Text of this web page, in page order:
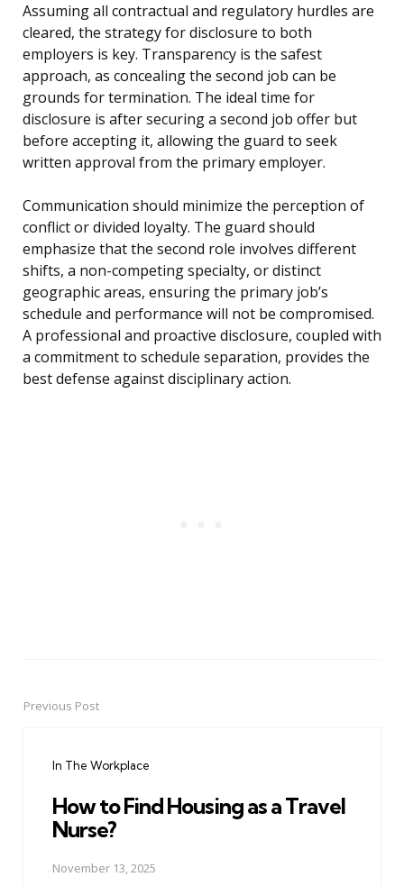
Assuming all contractual and regulatory hurdles are
cleared, the strategy for disclosure to both
employers is key. Transparency is the safest
approach, as concealing the second job can be
grounds for termination. The ideal time for
disclosure is after securing a second job offer but
before accepting it, allowing the guard to seek
written approval from the primary employer.
Communication should minimize the perception of
conflict or divided loyalty. The guard should
emphasize that the second role involves different
shifts, a non-competing specialty, or distinct
geographic areas, ensuring the primary job’s
schedule and performance will not be compromised.
A professional and proactive disclosure, coupled with
a commitment to schedule separation, provides the
best defense against disciplinary action.
PostPrevious Post
In The Workplace
How to Find Housing as a Travel
Nurse?
November 13, 2025